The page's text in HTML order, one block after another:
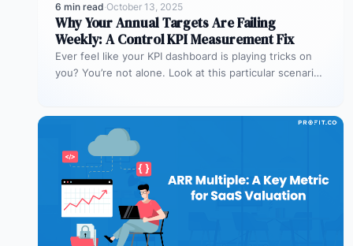
6 min read·October 13, 2025
Why Your Annual Targets Are Failing
Weekly: A Control KPI Measurement Fix
Ever feel like your KPI dashboard is playing tricks on
you? You’re not alone. Look at this particular scenario.